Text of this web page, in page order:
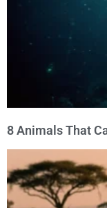
8 Animals That